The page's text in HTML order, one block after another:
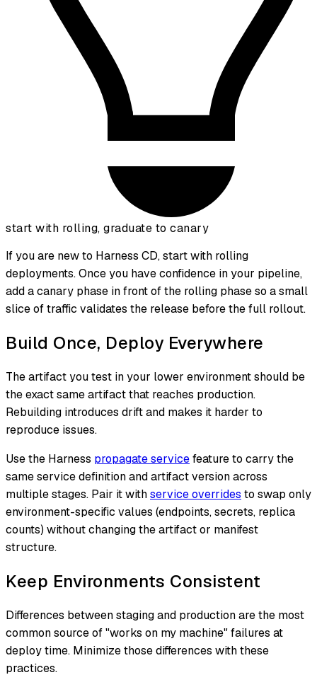
start with rolling, graduate to canary
If you are new to Harness CD, start with rolling
deployments. Once you have confidence in your pipeline,
add a canary phase in front of the rolling phase so a small
slice of traffic validates the release before the full rollout.
Build Once, Deploy Everywhere
The artifact you test in your lower environment should be
the exact same artifact that reaches production.
Rebuilding introduces drift and makes it harder to
reproduce issues.
Use the Harness propagate servicefeature to carry the
same service definition and artifact version across
multiple stages. Pair it withservice overrides to swap only
environment-specific values (endpoints, secrets, replica
counts) without changing the artifact or manifest
structure.
Keep Environments Consistent
Differences between staging and production are the most
common source of "works on my machine" failures at
deploy time. Minimize those differences with these
practices.